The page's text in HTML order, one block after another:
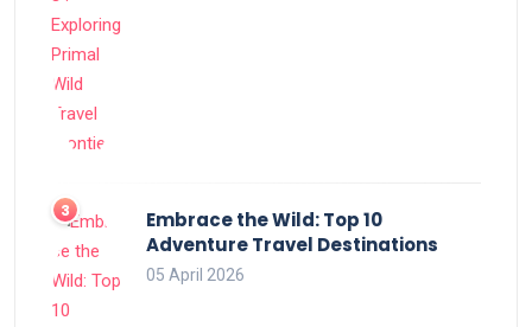
Embrace the Wild: Top 10
Adventure Travel Destinations
05 April 2026